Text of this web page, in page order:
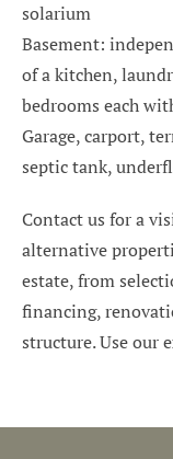
solarium
Basement:
of a kitchen,
bedrooms each
Garage, carport,
septic tank,
Contact us for a
alternative
estate, from
financing,
structure. Use our